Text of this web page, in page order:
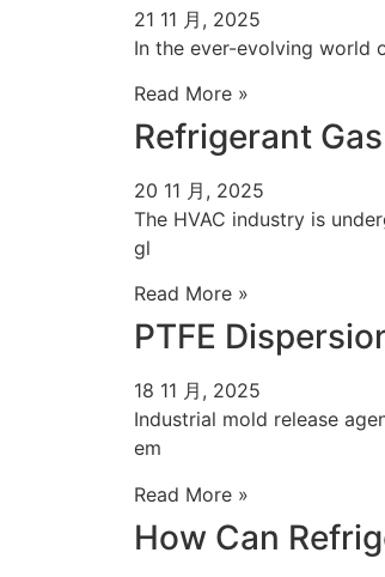
21 11 月, 2025
In the ever-evolving world
Read More »
Refrigerant
20 11 月, 2025
The HVAC industry is
gl
Read More »
PTFE
18 11 月, 2025
Industrial mold release
em
Read More »
How Can